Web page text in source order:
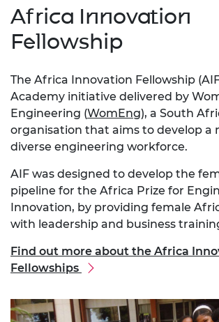
Africa Innovation
Fellowship
The Africa Innovation Fellowship
Academy initiative delivered by
Engineering (WomEng), a South
organisation that aims to develop a
diverse engineering workforce.
AIF was designed to develop the
pipeline for the Africa Prize for
Innovation, by providing female
with leadership and business
Find out more about the Africa
Fellowships